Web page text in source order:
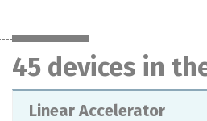
45 devices in
Linear Accelerator